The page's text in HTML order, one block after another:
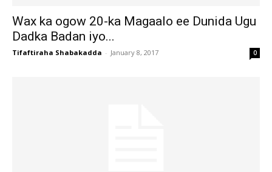
Wax ka ogow 20-ka Magaalo ee Dunida Ugu
Dadka Badan iyo...
Tifaftiraha Shabakadda - January 8, 2017 0